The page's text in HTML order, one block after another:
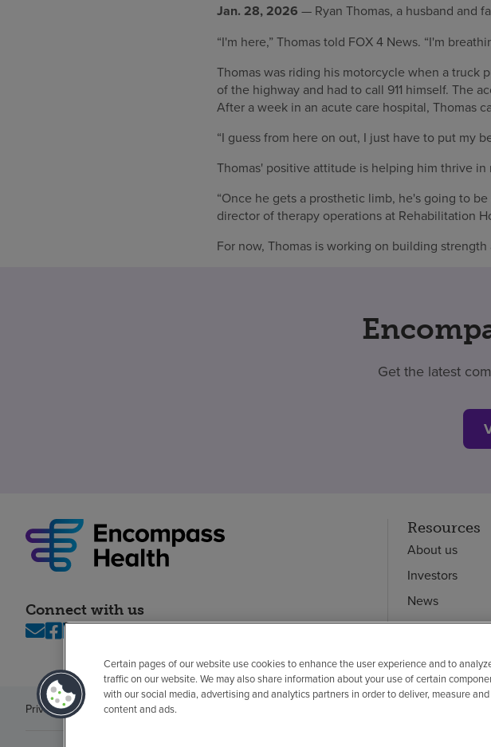
Jan. 28, 2026 — Ryan Thomas, a husband and
“I'm here,” Thomas told FOX 4 News. “I'm
Thomas was riding his motorcycle when a truck
of the highway and had to call 911 himself. The
After a week in an acute care hospital, Thomas
“I guess from here on out, I just have to put my
Thomas' positive attitude is helping him thrive
“Once he gets a prosthetic limb, he's going to
director of therapy operations at Rehabilitation
For now, Thomas is working on building
Get the latest
Connect with us
Resources
About us
Investors
News
Careers
Privacy policy LegalNo surprises
Certain pages of our website use cookies to enhance the user experience and to
traffic on our website. We may also share information about your use of certain
with our social media, advertising and analytics partners in order to deliver, measure
content and ads.